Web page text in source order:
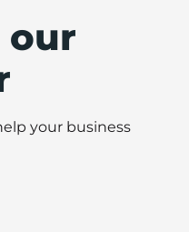
our
your business